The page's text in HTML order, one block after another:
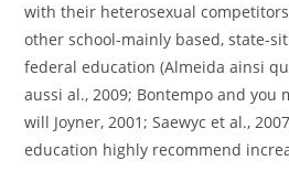
with their heterosexual
other school-mainly based, state-
federal education (Almeida ainsi
aussi al., 2009; Bontempo and you
will Joyner, 2001; Saewyc et al.,
education highly recommend